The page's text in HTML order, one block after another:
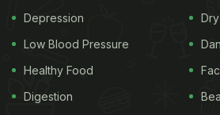
Depression
Low Blood Pressure
Healthy Food
Digestion